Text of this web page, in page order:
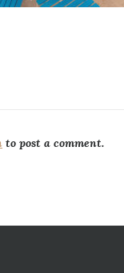
to post a comment.